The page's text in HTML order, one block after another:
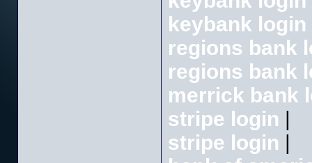
keybank login
regions bank
regions bank
merrick bank
stripe login |
stripe login |